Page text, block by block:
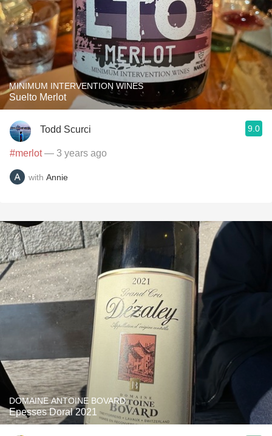
MINIMUM INTERVENTION WINES
Suelto Merlot
Todd Scurci 9.0
#merlot— 3 years ago
with Annie
DOMAINE ANTOINE BOVARD
Epesses Doral 2021